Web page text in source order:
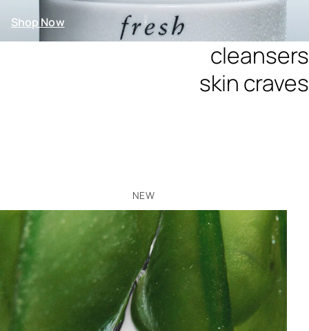
Shop Now
cleansers
skin craves
NEW